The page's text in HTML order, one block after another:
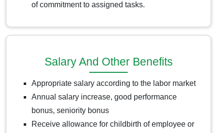
of commitment to assigned tasks.
Salary And Other Benefits
Appropriate salary according to the labor market
Annual salary increase, good performance
bonus, seniority bonus
Receive allowance for childbirth of employee or